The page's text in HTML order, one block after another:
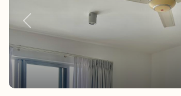
Previous